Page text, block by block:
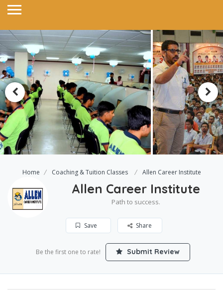
Home Coaching & Tuition Classes Allen Career Institute
Allen Career Institute
Path to success.
Save Share
Be the first one to rate! Submit Review